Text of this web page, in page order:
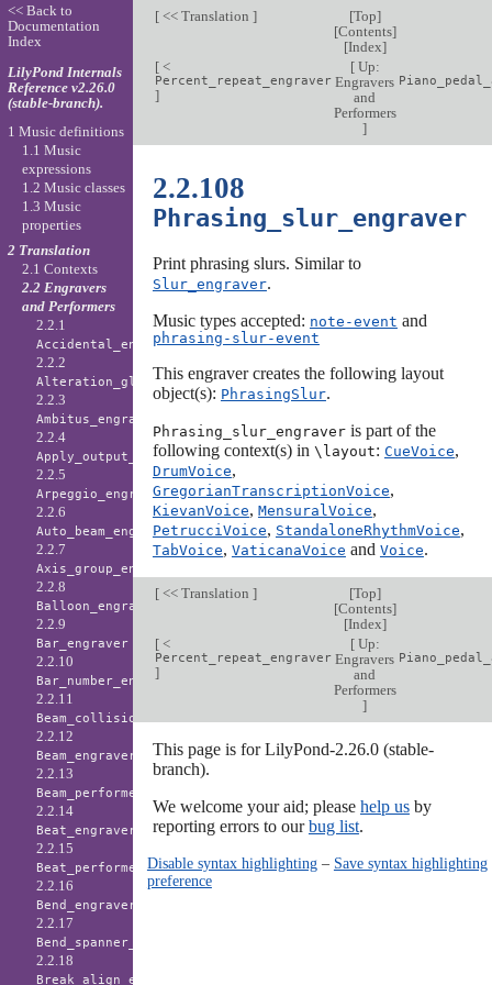
[<< Translation ] [Top]
[Contents]
[Index]
[<
Percent_repeat_engraver
]
[Up:
Engravers
and
Performers
]
2.2.108
Phrasing_slur_engraver
Print phrasing slurs. Similar to
Slur_engraver.
Music types accepted: note-event and
phrasing-slur-event
This engraver creates the following layout
object(s): PhrasingSlur.
Phrasing_slur_engraveris part of the
following context(s) in \layout: CueVoice,
DrumVoice,
GregorianTranscriptionVoice,
KievanVoice, MensuralVoice,
PetrucciVoice, StandaloneRhythmVoice,
TabVoice, VaticanaVoice and Voice.
[<< Translation ] [Top]
[Contents]
[Index]
[<
Percent_repeat_engraver
]
[Up:
Engravers
and
Performers
]
This page is for LilyPond-2.26.0 (stable-
branch).
We welcome your aid; please help usby
reporting errors to ourbug list.
Disable syntax highlighting– Save syntax highlighting
preference
<< Back to
Documentation
Index
LilyPond Internals
Reference v2.26.0
(stable-branch).
1 Music definitions
1.1 Music
expressions
1.2 Music classes
1.3 Music
properties
2 Translation
2.1 Contexts
2.2 Engravers
and Performers
2.2.1
Accidental_engraver
2.2.2
Alteration_glyph_engraver
2.2.3
Ambitus_engraver
2.2.4
Apply_output_engraver
2.2.5
Arpeggio_engraver
2.2.6
Auto_beam_engraver
2.2.7
Axis_group_engraver
2.2.8
Balloon_engraver
2.2.9
Bar_engraver
2.2.10
Bar_number_engraver
2.2.11
Beam_collision_engraver
2.2.12
Beam_engraver
2.2.13
Beam_performer
2.2.14
Beat_engraver
2.2.15
Beat_performer
2.2.16
Bend_engraver
2.2.17
Bend_spanner_engraver
2.2.18
Break_align_engraver